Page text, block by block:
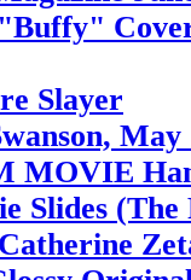
Slayer
May
MOVIE
Slides